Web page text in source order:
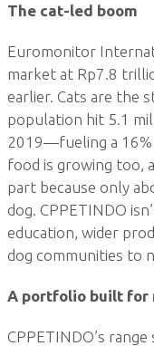
The cat-led boom
Euromonitor
market at Rp7.8
earlier. Cats are the
population hit 5.1
2019—fueling a 16%
food is growing too,
part because only
dog. CPPETINDO
education, wider
dog communities to
A portfolio built for
CPPETINDO’s